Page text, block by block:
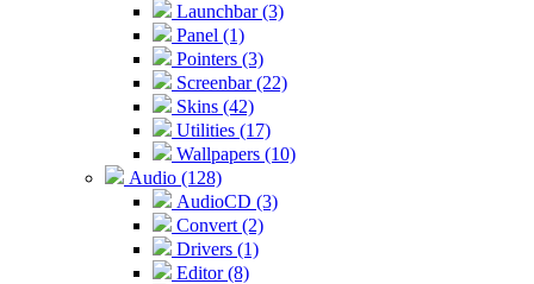
Launchbar (3)
Panel (1)
Pointers (3)
Screenbar (22)
Skins (42)
Utilities (17)
Wallpapers (10)
Audio (128)
AudioCD (3)
Convert (2)
Drivers (1)
Editor (8)